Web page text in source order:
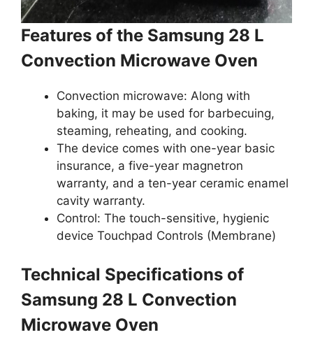
Features of the Samsung 28 L
Convection Microwave Oven
Convection microwave: Along with
baking, it may be used for barbecuing,
steaming, reheating, and cooking.
The device comes with one-year basic
insurance, a five-year magnetron
warranty, and a ten-year ceramic enamel
cavity warranty.
Control: The touch-sensitive, hygienic
device Touchpad Controls (Membrane)
Technical Specifications of
Samsung 28 L Convection
Microwave Oven